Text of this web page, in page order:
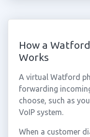
How a
Works
A virtual Watford
forwarding
choose, such as
VoIP system.
When a customer